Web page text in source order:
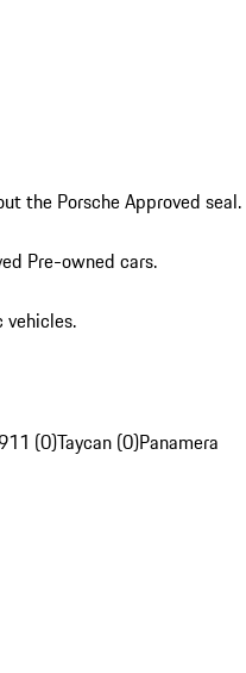
the Porsche Approved seal.
Pre-owned cars.
vehicles.
(0)Taycan (0)Panamera